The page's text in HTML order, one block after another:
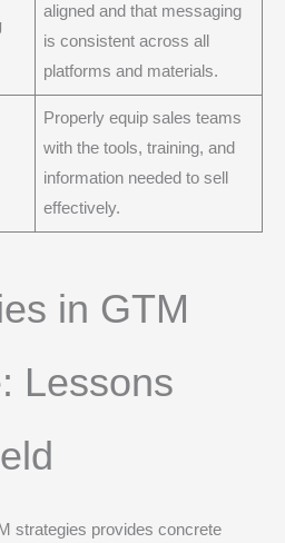
aligned and that messaging
is consistent across all
platforms and materials.
Properly equip sales teams
with the tools, training, and
information needed to sell
effectively.
in GTM
Lessons
strategies provides concrete